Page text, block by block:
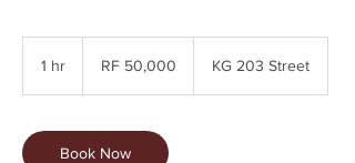
1 hr
francsRF 50,000 KG 203 Street
Book Now